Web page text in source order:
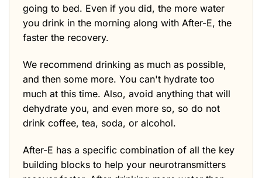
going to bed. Even if you did, the more water
you drink in the morning along with After-E, the
faster the recovery.
We recommend drinking as much as possible,
and then some more. You can't hydrate too
much at this time. Also, avoid anything that will
dehydrate you, and even more so, so do not
drink coffee, tea, soda, or alcohol.
After-E has a specific combination of all the key
building blocks to help your neurotransmitters